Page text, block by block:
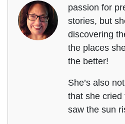
passion for
stories, but
discovering
the places
the better!
She’s also
that she cried
saw the sun